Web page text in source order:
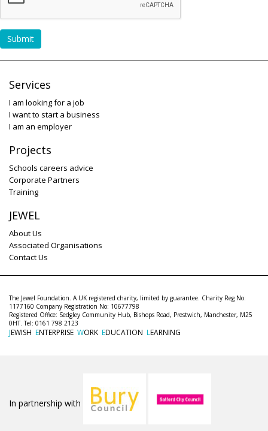
Submit
Services
I am looking for a job
I want to start a business
I am an employer
Projects
Schools careers advice
Corporate Partners
Training
JEWEL
About Us
Associated Organisations
Contact Us
The Jewel Foundation. A UK registered charity, limited by guarantee. Charity Reg No:
1177160 Company Registration No: 10677798
Registered Office: Sedgley Community Hub, Bishops Road, Prestwich, Manchester, M25
0HT. Tel: 0161 798 2123
JEWISH ENTERPRISE WORK EDUCATION LEARNING
In partnership with